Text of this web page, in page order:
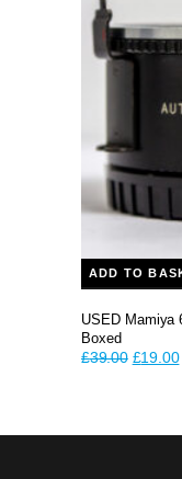
ADD TO
USED Mamiya
Boxed
£39.00 Original
£19.00